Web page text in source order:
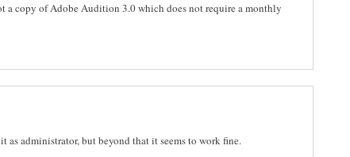
copy of Adobe Audition 3.0 which does not require a monthly
administrator, but beyond that it seems to work fine.